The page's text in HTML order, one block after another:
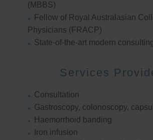
(MBBS)
Fellow of Royal Australasian
Physicians (FRACP)
State-of-the-art modern
Services
Consultation
Gastroscopy, colonoscopy,
Haemorrhoid banding
Iron infusion